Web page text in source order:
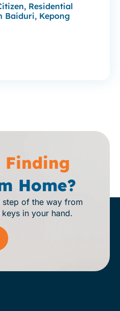
Residential
Baiduri, Kepong
Finding
Home?
step of the way from
in your hand.